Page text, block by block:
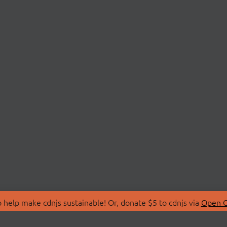
make cdnjs sustainable! Or, donate $5 to cdnjs via Open